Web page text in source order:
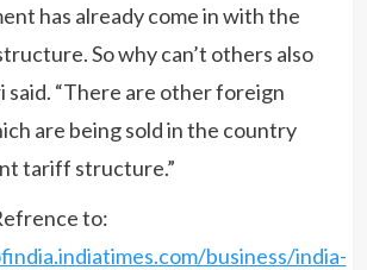
has already come in with the
So why can’t others also
said. “There are other foreign
are being sold in the country
tariff structure.”
to:
business/india-